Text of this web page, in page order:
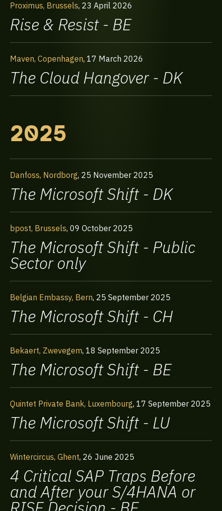
Proximus, Brussels, 23 April 2026
Rise & Resist - BE
Maven, Copenhagen, 17 March 2026
The Cloud Hangover - DK
2025
Danfoss, Nordborg, 25 November 2025
The Microsoft Shift - DK
bpost, Brussels, 09 October 2025
The Microsoft Shift - Public
Sector only
Belgian Embassy, Bern, 25 September 2025
The Microsoft Shift - CH
Bekaert, Zwevegem, 18 September 2025
The Microsoft Shift - BE
Quintet Private Bank, Luxembourg, 17 September 2025
The Microsoft Shift - LU
Wintercircus, Ghent, 26 June 2025
4 Critical SAP Traps Before
and After your S/4HANA or